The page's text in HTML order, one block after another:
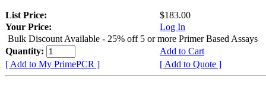
List Price:
$183.00
Your Price:
Log In
Bulk Discount Available - 25% off 5 or more Primer Based Assays
Quantity:
Add to Cart
[ Add to My PrimePCR ]
[ Add to Quote ]